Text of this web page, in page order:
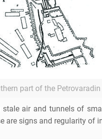
part of the
air and tunnels of
are signs and regularity of